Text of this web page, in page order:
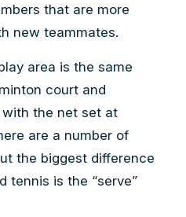
that are more
new teammates.
area is the same
court and
the net set at
are a number of
the biggest difference
tennis is the “serve”